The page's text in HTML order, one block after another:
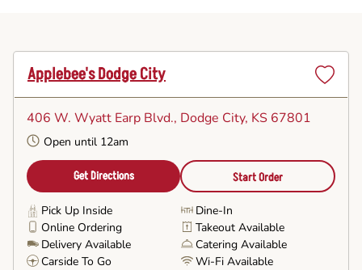
Applebee's Dodge City
406 W. Wyatt Earp Blvd., Dodge City, KS 67801
Open until 12am
Get Directions Start Order
Pick Up Inside
Dine-In
Online Ordering
Takeout Available
Delivery Available
Catering Available
Carside To Go
Wi-Fi Available